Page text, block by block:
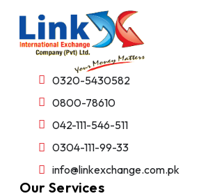
0320-5430582
0800-78610
042-111-546-511
0304-111-99-33
info@linkexchange.com.pk
Our Services